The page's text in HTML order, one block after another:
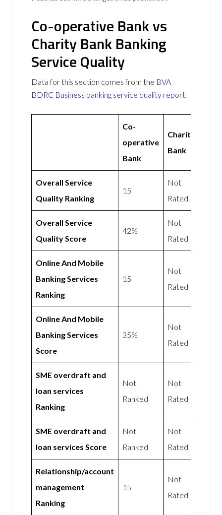
Co-operative Bank vs
Charity Bank Banking
Service Quality
Data for this section comes from the BVA
BDRC Business banking service quality report.
Co-
operative
Bank
Charity
Bank
Overall Service
Quality Ranking
15
Not
Rated
Overall Service
Quality Score
42%
Not
Rated
Online And Mobile
Banking Services
Ranking
15
Not
Rated
Online And Mobile
Banking Services
Score
35%
Not
Rated
SME overdraft and
loan services
Ranking
Not
Ranked
Not
Rated
SME overdraft and
loan services Score
Not
Ranked
Not
Rated
Relationship/account
management
Ranking
15
Not
Rated